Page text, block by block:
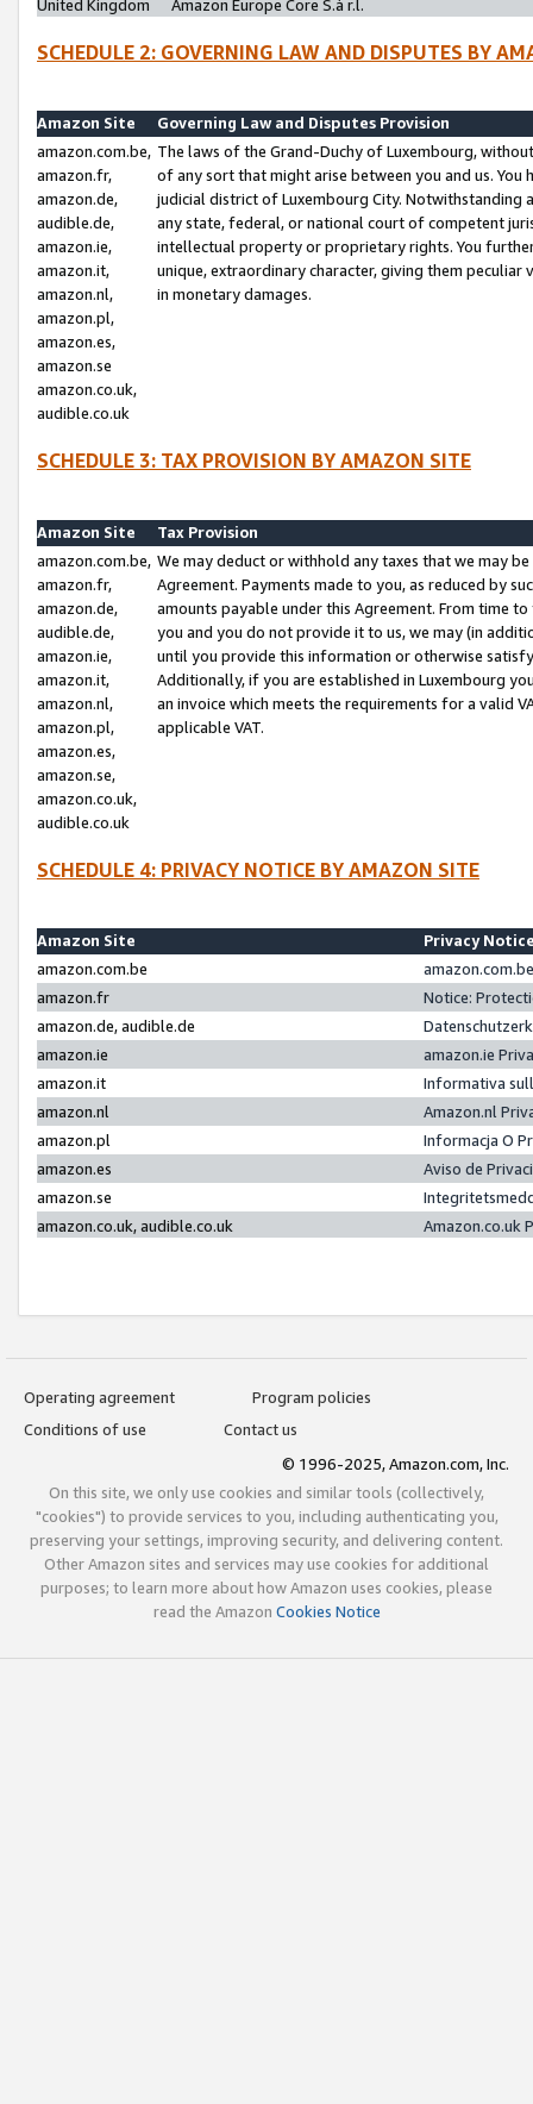
United Kingdom
Amazon Europe Core S.à r.l.
SCHEDULE 2: GOVERNING LAW AND DISPUTES BY
Amazon Site
Governing Law and Disputes Provision
amazon.com.be,
amazon.fr,
amazon.de,
audible.de,
amazon.ie,
amazon.it,
amazon.nl,
amazon.pl,
amazon.es,
amazon.se
amazon.co.uk,
audible.co.uk
The laws of the Grand-Duchy of Luxembourg,
of any sort that might arise between you and us.
judicial district of Luxembourg City. Notwithstanding
any state, federal, or national court of competent
intellectual property or proprietary rights. You
unique, extraordinary character, giving them
in monetary damages.
SCHEDULE 3: TAX PROVISION BY AMAZON SITE
Amazon Site
Tax Provision
amazon.com.be,
amazon.fr,
amazon.de,
audible.de,
amazon.ie,
amazon.it,
amazon.nl,
amazon.pl,
amazon.es,
amazon.se,
amazon.co.uk,
audible.co.uk
We may deduct or withhold any taxes that we may
Agreement. Payments made to you, as reduced by
amounts payable under this Agreement. From time
you and you do not provide it to us, we may (in
until you provide this information or otherwise
Additionally, if you are established in Luxembourg
an invoice which meets the requirements for a valid
applicable VAT.
SCHEDULE 4: PRIVACY NOTICE BY AMAZON SITE
Amazon Site
Privacy
amazon.com.be
amazon.fr
Notice:
amazon.de, audible.de
amazon.ie
amazon.ie
amazon.it
Informativa
amazon.nl
Amazon.nl
amazon.pl
Informacja O
amazon.es
Aviso de
amazon.se
amazon.co.uk, audible.co.uk
Amazon.co.uk
Operating agreement
Program policies
Conditions of use
Contact us
© 1996-2025, Amazon.com, Inc.
On this site, we only use cookies and similar tools (collectively,
"cookies") to provide services to you, including authenticating you,
preserving your settings, improving security, and delivering content.
Other Amazon sites and services may use cookies for additional
purposes; to learn more about how Amazon uses cookies, please
read the Amazon Cookies Notice